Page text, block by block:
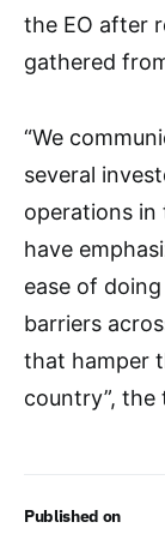
Published on
the EO after
gathered
“We
several
operations in
have
ease of
barriers
that hamper
country”, the